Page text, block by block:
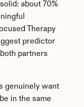
about 70%
Therapy
predictor
partners
genuinely want
in the same